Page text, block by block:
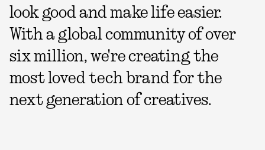
look good and make life easier.
With a global community of over
six million, we're creating the
most loved tech brand for the
next generation of creatives.